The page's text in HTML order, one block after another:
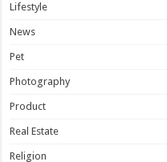
Lifestyle
News
Pet
Photography
Product
Real Estate
Religion